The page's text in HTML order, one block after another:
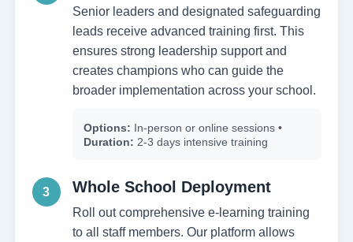
Senior leaders and designated safeguarding
leads receive advanced training first. This
ensures strong leadership support and
creates champions who can guide the
broader implementation across your school.
Options: In-person or online sessions •
Duration: 2-3 days intensive training
3 Whole School Deployment
Roll out comprehensive e-learning training
to all staff members. Our platform allows